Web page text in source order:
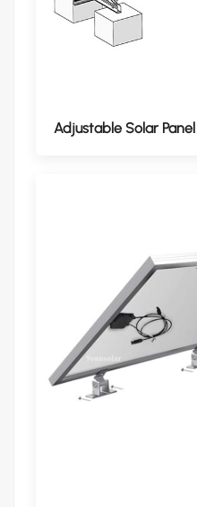
Adjustable Solar